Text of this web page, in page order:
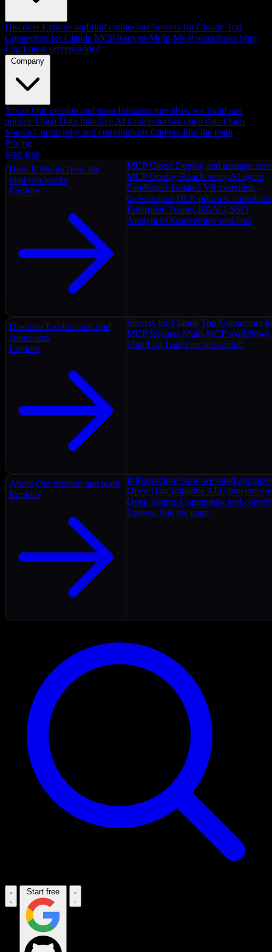
Discover Explore and find connectors Servers for Claude Top
Connectors for Claude MCP Recipes Multi-MCP workflows Ship
Log Latest servers added
Company
About Our mission and team Infrastructure How we build and
operate Open Data Initiative AI Connectors as open data Open
Source Community and contributions Careers Join the team
Pricing
Start free
How It Works How the
platform works
Explore
MCP Cloud Deploy and manage
MCP Deploy Reach every AI agent
Sandboxes Isolated V8 execution
Governance DLP, policies,
Enterprise Teams, RBAC, SSO
Analytics Observability and cost
Discover Explore and find
connectors
Explore
Servers for Claude Top Connectors
MCP Recipes Multi-MCP workflows
Ship Log Latest servers added
About Our mission and team
Explore
Infrastructure How we build and
Open Data Initiative AI Connectors
Open Source Community and
Careers Join the team
Start free